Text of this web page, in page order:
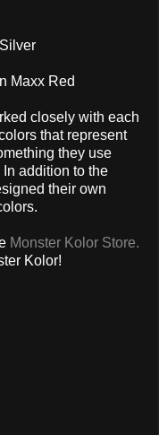
Maxx Red
closely with each
that represent
they use
addition to the
their own
Monster Kolor Store.
Kolor!